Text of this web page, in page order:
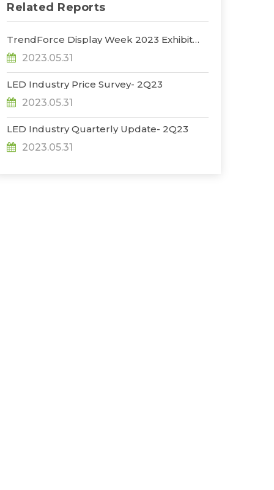
Related Reports
TrendForce Display Week 2023 Exhibit
Report
2023.05.31
LED Industry Price Survey- 2Q23
2023.05.31
LED Industry Quarterly Update- 2Q23
2023.05.31